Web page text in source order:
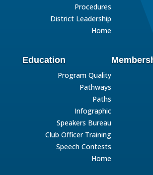
Procedures
District Leadership
Home
Education
Program Quality
Pathways
Paths
Infographic
Speakers Bureau
Club Officer Training
Speech Contests
Home